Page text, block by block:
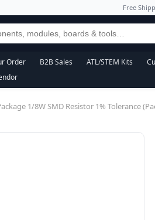
Free
Order B2B Sales ATL/STEM Kits
1/8W SMD Resistor 1% Tolerance